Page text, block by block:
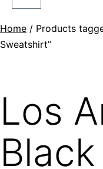
Home / Products
Sweatshirt”
Los